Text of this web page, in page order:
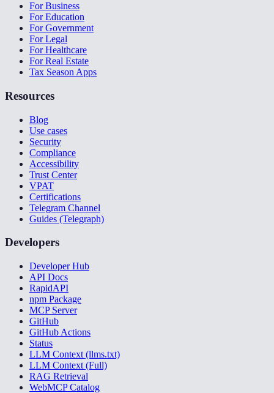
For Business
For Education
For Government
For Legal
For Healthcare
For Real Estate
Tax Season Apps
Resources
Blog
Use cases
Security
Compliance
Accessibility
Trust Center
VPAT
Certifications
Telegram Channel
Guides (Telegraph)
Developers
Developer Hub
API Docs
RapidAPI
npm Package
MCP Server
GitHub
GitHub Actions
Status
LLM Context (llms.txt)
LLM Context (Full)
RAG Retrieval
WebMCP Catalog